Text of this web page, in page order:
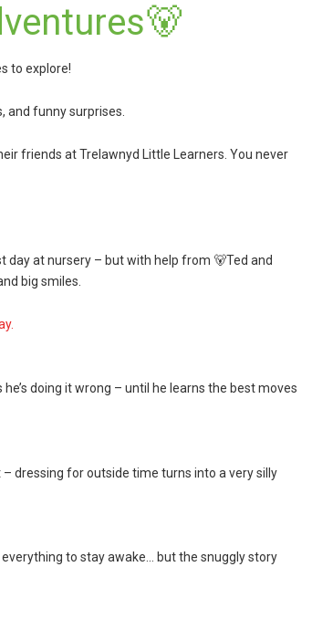
to explore!
and funny surprises.
friends at Trelawnyd Little Learners. You never
day at nursery – but with help from 🐻Ted and
big smiles.
doing it wrong – until he learns the best moves
– dressing for outside time turns into a very silly
everything to stay awake… but the snuggly story